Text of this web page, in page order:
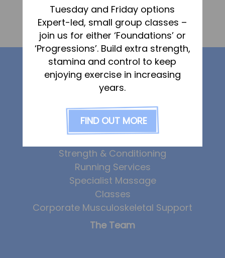
Physiotherapy
Sports Therapy & Rehab
Sports Massage
Osteopathy
Running Services
Strength & Conditioning
Specialist Massage
Corporate Musculoskeletal Support
Team
Tom Mitchell
Tom Boggon
Ollie Eaton
«Claire Darlow
Marie Pegram»
Our services
Sports Therapy
Osteopathy
Strength & Conditioning
Running Services
Specialist Massage
Classes
Corporate Musculoskeletal Support
The Team
Tuesday and Friday options
Expert-led, small group classes –
join us for either ‘Foundations’ or
‘Progressions’. Build extra strength,
stamina and control to keep
enjoying exercise in increasing
years.
FIND OUT MORE